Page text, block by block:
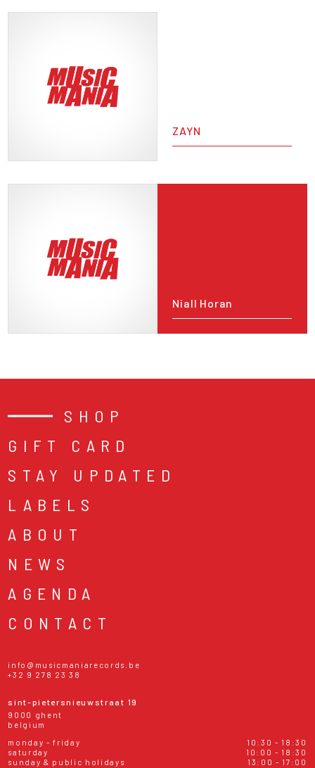
ZAYN
Niall Horan
SHOP
GIFT CARD
STAY UPDATED
LABELS
ABOUT
NEWS
AGENDA
CONTACT
info@musicmaniarecords.be
+32 9 278 23 38
sint-pietersnieuwstraat 19
9000 ghent
belgium
monday - friday
10:30 - 18:30
saturday
10:00 - 18:30
sunday & public holidays
13:00 - 17:00